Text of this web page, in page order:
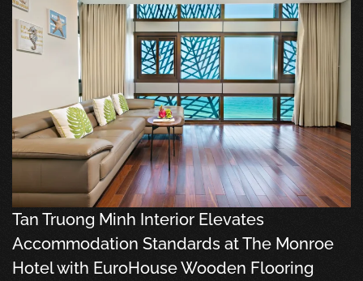
Tan Truong Minh Interior Elevates
Accommodation Standards at The Monroe
Hotel with EuroHouse Wooden Flooring